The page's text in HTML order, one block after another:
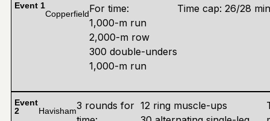
Event 1
CopperfieldFor time:
1,000-m run
2,000-m row
300 double-unders
1,000-m run
Time cap: 26/28
Event
2
Havisham3 rounds for 12 ring muscle-ups